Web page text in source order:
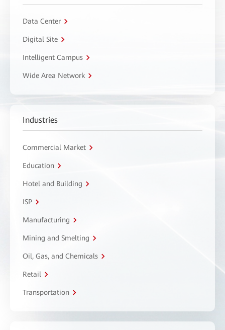
Data Center
Digital Site
Intelligent Campus
Wide Area Network
Industries
Commercial Market
Education
Hotel and Building
ISP
Manufacturing
Mining and Smelting
Oil, Gas, and Chemicals
Retail
Transportation